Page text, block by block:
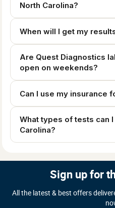
North Carolina?
When will I get my
Are Quest Diagnostics
open on weekends?
Can I use my insurance
What types of tests can
Carolina?
Sign up for
All the latest & best offers